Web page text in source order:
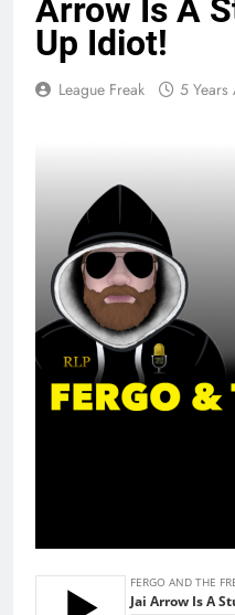
Arrow Is A
Up Idiot!
League Freak 5 Years